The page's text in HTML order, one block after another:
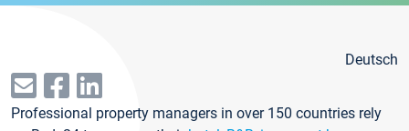
Deutsch
Professional property managers in over 150 countries rely